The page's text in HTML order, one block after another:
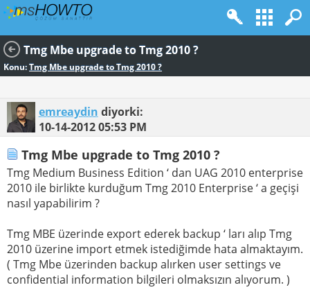
Tmg Mbe upgrade to Tmg 2010 ?
Konu:Tmg Mbe upgrade to Tmg 2010 ?
emreaydin diyorki:
10-14-201205:53 PM
Tmg Mbe upgrade to Tmg 2010 ?
Tmg Medium Business Edition ‘ dan UAG 2010 enterprise
2010 ile birlikte kurduğum Tmg 2010 Enterprise ‘ a geçişi
nasıl yapabilirim ?
Tmg MBE üzerinde export ederek backup ‘ ları alıp Tmg
2010 üzerine import etmek istediğimde hata almaktayım.
( Tmg Mbe üzerinden backup alırken user settings ve
confidential information bilgileri olmaksızın alıyorum. )